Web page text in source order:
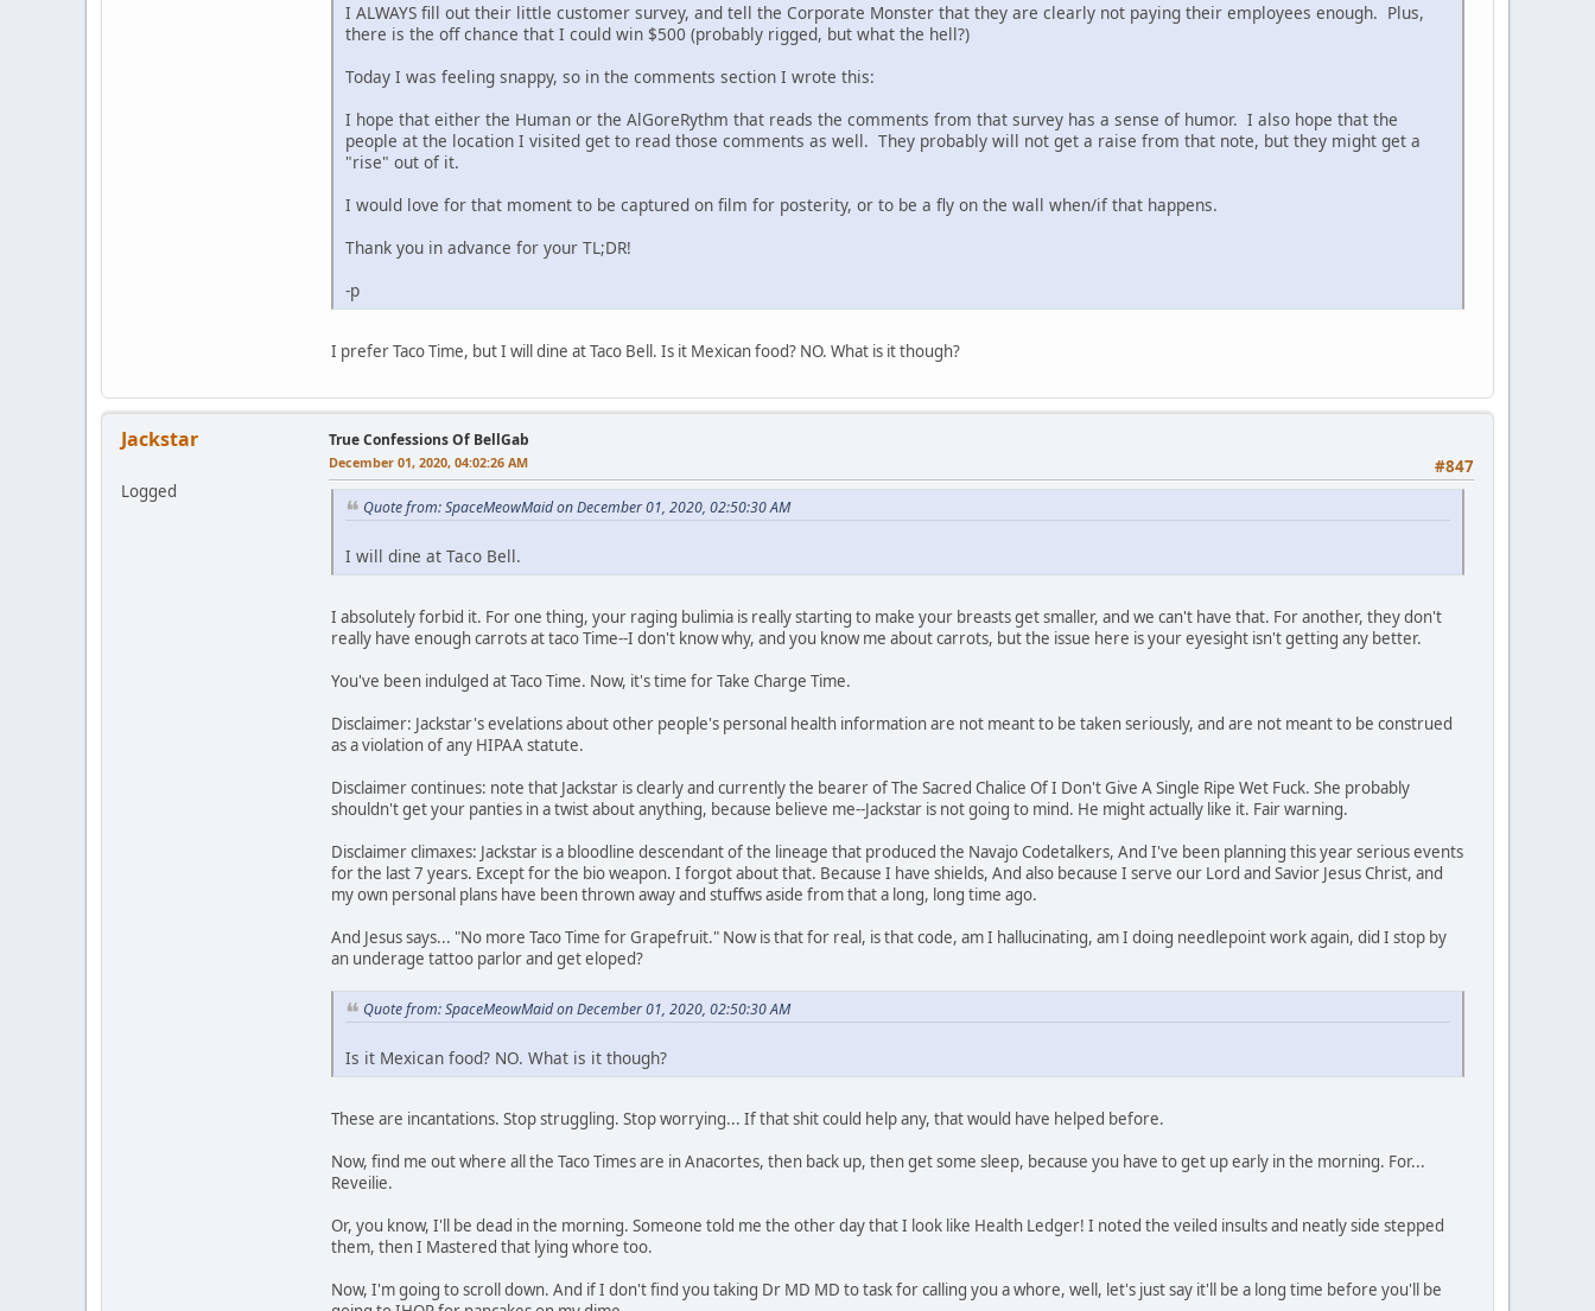
I ALWAYS fill out their little customer survey, and tell the Corporate Monster that they are clearly not paying their employees enough. Plus,
there is the off chance that I could win $500 (probably rigged, but what the hell?)
Today I was feeling snappy, so in the comments section I wrote this:
I hope that either the Human or the AlGoreRythm that reads the comments from that survey has a sense of humor. I also hope that the
people at the location I visited get to read those comments as well. They probably will not get a raise from that note, but they might get a
"rise" out of it.
I would love for that moment to be captured on film for posterity, or to be a fly on the wall when/if that happens.
Thank you in advance for your TL;DR!
-p
I prefer Taco Time, but I will dine at Taco Bell. Is it Mexican food? NO. What is it though?
Jackstar
Logged
True Confessions Of BellGab
#847
December 01, 2020, 04:02:26 AM
Quote from: SpaceMeowMaid on December 01, 2020, 02:50:30 AM
I will dine at Taco Bell.
I absolutely forbid it. For one thing, your raging bulimia is really starting to make your breasts get smaller, and we can't have that. For another, they don't
really have enough carrots at taco Time--I don't know why, and you know me about carrots, but the issue here is your eyesight isn't getting any better.
You've been indulged at Taco Time. Now, it's time for Take Charge Time.
Disclaimer: Jackstar's evelations about other people's personal health information are not meant to be taken seriously, and are not meant to be construed
as a violation of any HIPAA statute.
Disclaimer continues: note that Jackstar is clearly and currently the bearer of The Sacred Chalice Of I Don't Give A Single Ripe Wet Fuck. She probably
shouldn't get your panties in a twist about anything, because believe me--Jackstar is not going to mind. He might actually like it. Fair warning.
Disclaimer climaxes: Jackstar is a bloodline descendant of the lineage that produced the Navajo Codetalkers, And I've been planning this year serious events
for the last 7 years. Except for the bio weapon. I forgot about that. Because I have shields, And also because I serve our Lord and Savior Jesus Christ, and
my own personal plans have been thrown away and stuffws aside from that a long, long time ago.
And Jesus says... "No more Taco Time for Grapefruit." Now is that for real, is that code, am I hallucinating, am I doing needlepoint work again, did I stop by
an underage tattoo parlor and get eloped?
Quote from: SpaceMeowMaid on December 01, 2020, 02:50:30 AM
Is it Mexican food? NO. What is it though?
These are incantations. Stop struggling. Stop worrying... If that shit could help any, that would have helped before.
Now, find me out where all the Taco Times are in Anacortes, then back up, then get some sleep, because you have to get up early in the morning. For...
Reveilie.
Or, you know, I'll be dead in the morning. Someone told me the other day that I look like Health Ledger! I noted the veiled insults and neatly side stepped
them, then I Mastered that lying whore too.
Now, I'm going to scroll down. And if I don't find you taking Dr MD MD to task for calling you a whore, well, let's just say it'll be a long time before you'll be